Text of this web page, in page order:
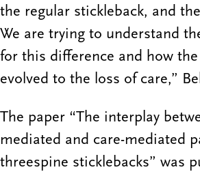
the regular stickleback, and
We are trying to understand
for this difference and how
evolved to the loss of care,”
The paper “The interplay
mediated and care-mediated
threespine sticklebacks” was